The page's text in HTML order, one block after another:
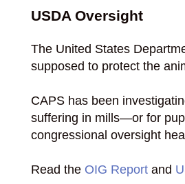
USDA Oversight
The United States
supposed to protect the
CAPS has been
suffering in mills—or for
congressional oversight
Read the OIG Report and